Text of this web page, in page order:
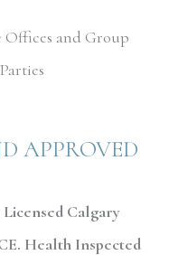
and Group
APPROVED
Calgary
Health Inspected